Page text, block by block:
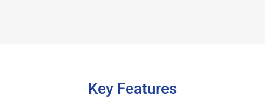
Key Features